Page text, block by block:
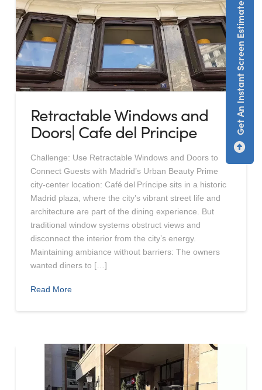
Retractable Windows and
Doors| Cafe del Principe
Challenge: Use Retractable Windows and Doors to
Connect Guests with Madrid’s Urban Beauty Prime
city-center location: Café del Príncipe sits in a historic
Madrid plaza, where the city’s vibrant street life and
architecture are part of the dining experience. But
traditional window systems obstruct views and
disconnect the interior from the city’s energy.
Maintaining ambiance without barriers: The owners
wanted diners to […]
Read More
Get An Instant Screen Estimate